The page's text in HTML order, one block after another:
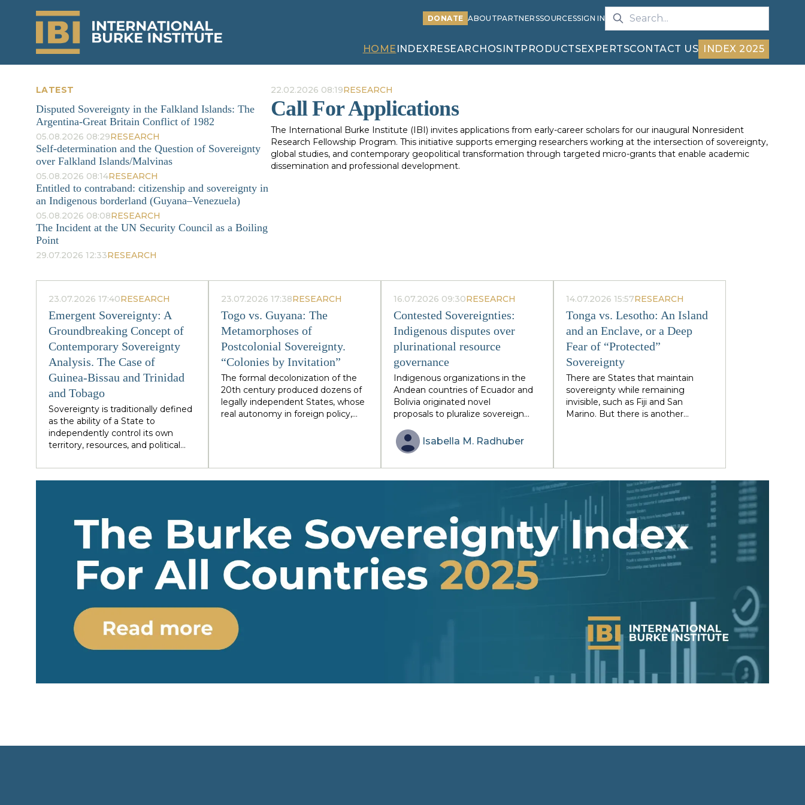
DONATE ABOUTPARTNERSSOURCESSIGN IN
HOME INDEX RESEARCHOSINTPRODUCTSEXPERTSCONTACT US INDEX 2025
LATEST
Disputed Sovereignty in the Falkland Islands: The
Argentina-Great Britain Conflict of 1982
05.08.2026 08:29RESEARCH
Self-determination and the Question of Sovereignty
over Falkland Islands/Malvinas
05.08.2026 08:14RESEARCH
Entitled to contraband: citizenship and sovereignty in
an Indigenous borderland (Guyana–Venezuela)
05.08.2026 08:08RESEARCH
The Incident at the UN Security Council as a Boiling
Point
29.07.2026 12:33RESEARCH
22.02.2026 08:19RESEARCH
Call For Applications
The International Burke Institute (IBI) invites applications from early-career scholars for our inaugural Nonresident
Research Fellowship Program. This initiative supports emerging researchers working at the intersection of sovereignty,
global studies, and contemporary geopolitical transformation through targeted micro-grants that enable academic
dissemination and professional development.
23.07.2026 17:40RESEARCH
Emergent Sovereignty: A
Groundbreaking Concept of
Contemporary Sovereignty
Analysis. The Case of
Guinea-Bissau and Trinidad
and Tobago
Sovereignty is traditionally defined
as the ability of a State to
independently control its own
territory, resources, and political
Guinea-Bissau and Trinidad and
Tobago demonstrate a different
maintained from within, but
develops as a byproduct of the
interaction of many external forces:
international organizations,
transnational corporations, criminal
networks and global markets. This
type of sovereignty can be called
and obtains its sovereignty as a
result of factors that it does not
control itself, from the mediation
of ECOWAS and the EU to
23.07.2026 17:38RESEARCH
Togo vs. Guyana: The
Metamorphoses of
Postcolonial Sovereignty.
“Colonies by Invitation”
The formal decolonization of the
20th century produced dozens of
legally independent States, whose
real autonomy in foreign policy,
with almost sixty years of single-
family rule and the Anglo-
Caribbean state, two thirds of
whose territory is disputed by
neighboring Venezuela. What both
countries have in common is that
their statehood is not constituted
as realized freedom, but as a
"colony by invitation," a model in
which formal sovereignty is
voluntarily (or involuntarily)
exchanged for guarantees of
16.07.2026 09:30RESEARCH
Contested Sovereignties:
Indigenous disputes over
plurinational resource
governance
Indigenous organizations in the
Andean countries of Ecuador and
Bolivia originated novel
proposals to pluralize sovereign
plurinational statehood. Reflecting
diverse Indigenous groups’
basis for re-negotiating (sovereign)
constitutional endorsement of the
plurinational state model however,
the latest empirical evidence
confirms growing state control
over subsoil resources that excises
Indigenous peoples from decision-
making over resources. In this
paper, we trace the emergence of
resource governance outcomes
Isabella M. Radhuber
14.07.2026 15:57RESEARCH
Tonga vs. Lesotho: An Island
and an Enclave, or a Deep
Fear of “Protected”
Sovereignty
There are States that maintain
sovereignty while remaining
invisible, such as Fiji and San
Marino. But there is another
piecemeal in order to preserve it
entirely. Tonga and Lesotho are
just illustrative examples.